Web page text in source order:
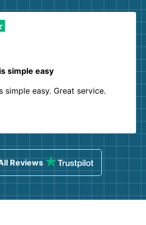
simple easy
simple easy. Great service.
Reviews